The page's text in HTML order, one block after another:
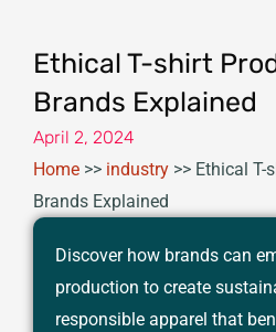
Ethical T-shirt
Brands Explained
April 2, 2024
Home >> industry >> Ethical T-
Brands Explained
Discover how brands can
production to create
responsible apparel that